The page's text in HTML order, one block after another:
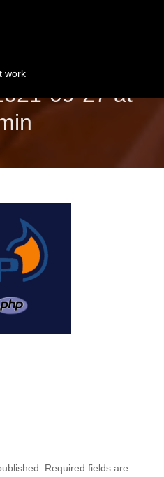
work
WordPress Consulting!
09-27 at
Required fields are